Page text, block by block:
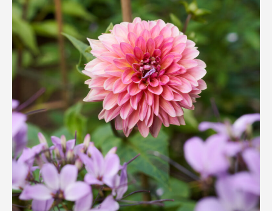
Quarry Garden
Smith Farm Gardens
Swan House Gardens
Swan Woods
Veterans Park